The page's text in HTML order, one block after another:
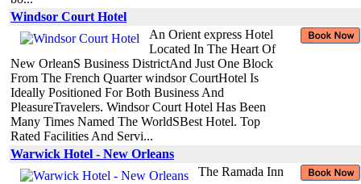
Windsor Court Hotel
An Orient express Hotel
Located In The Heart Of
New OrleanS Business DistrictAnd Just One Block
From The French Quarter windsor CourtHotel Is
Ideally Positioned For Both Business And
PleasureTravelers. Windsor Court Hotel Has Been
Many Times Named The WorldSBest Hotel. Top
Rated Facilities And Servi...
Warwick Hotel - New Orleans
The Ramada Inn